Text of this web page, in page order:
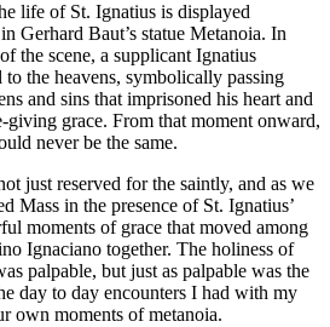
life of St. Ignatius is displayed
Gerhard Baut’s statue Metanoia. In
the scene, a supplicant Ignatius
the heavens, symbolically passing
and sins that imprisoned his heart and
grace. From that moment onward,
never be the same.
just reserved for the saintly, and as we
Mass in the presence of St. Ignatius’
moments of grace that moved among
Ignaciano together. The holiness of
palpable, but just as palpable was the
day to day encounters I had with my
own moments ofmetanoia.